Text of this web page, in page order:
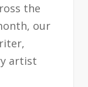
the
our
artist